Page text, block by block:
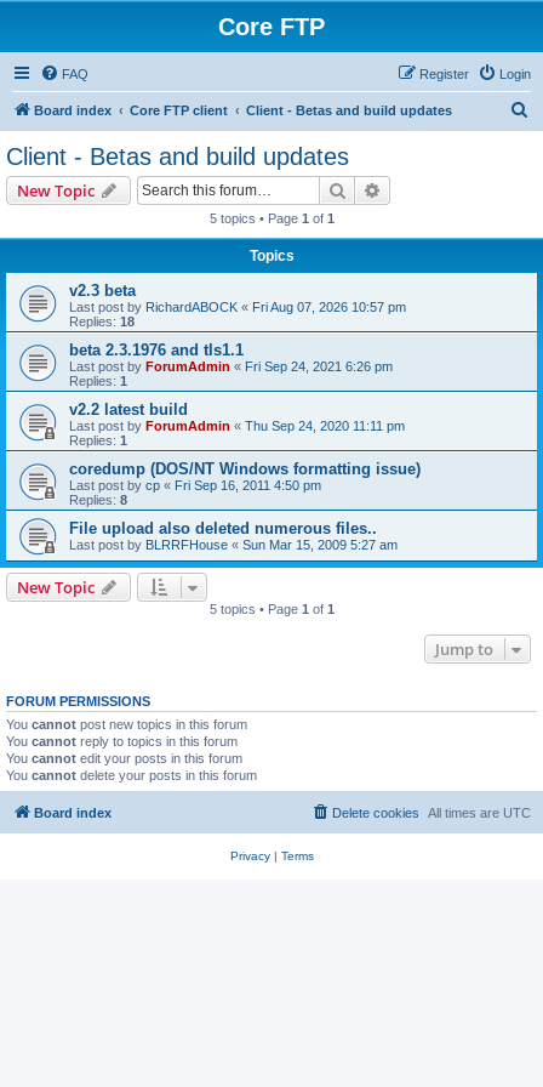
Core FTP
FAQ Login
Register
Board index Core FTP client Client - Betas and build updates
Client - Betas and build updates
New Topic Search
5 topics • Page 1 of 1
Topics
v2.3 beta
Last post by RichardABOCK « Fri Aug 07, 2026 10:57 pm
Replies: 18
beta 2.3.1976 and tls1.1
Last post by ForumAdmin « Fri Sep 24, 2021 6:26 pm
Replies: 1
v2.2 latest build
Last post by ForumAdmin « Thu Sep 24, 2020 11:11 pm
Replies: 1
coredump (DOS/NT Windows formatting issue)
Last post by cp « Fri Sep 16, 2011 4:50 pm
Replies: 8
File upload also deleted numerous files..
Last post by BLRRFHouse « Sun Mar 15, 2009 5:27 am
New Topic
5 topics • Page 1 of 1
Jump to
FORUM PERMISSIONS
You cannot post new topics in this forum
You cannot reply to topics in this forum
You cannot edit your posts in this forum
You cannot delete your posts in this forum
Board index All times are UTC
Delete cookies
Privacy| Terms